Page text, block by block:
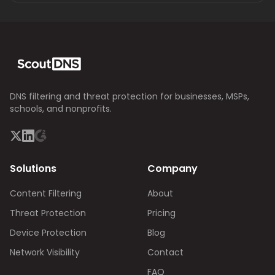
DNS filtering and threat protection for businesses, MSPs,
schools, and nonprofits.
Solutions
Content Filtering
Threat Protection
Device Protection
Network Visibility
Company
About
Pricing
Blog
Contact
FAQ